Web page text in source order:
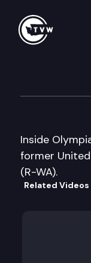
Inside
former
(R-WA).
Related Videos